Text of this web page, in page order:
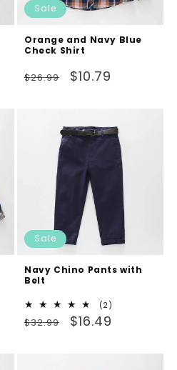
Sale
Orange and Navy Blue
Check Shirt
Regular
$26.99
Sale
$10.79
Sale
Navy Chino Pants with
Belt
(2)
Regular
$32.99
Sale
$16.49